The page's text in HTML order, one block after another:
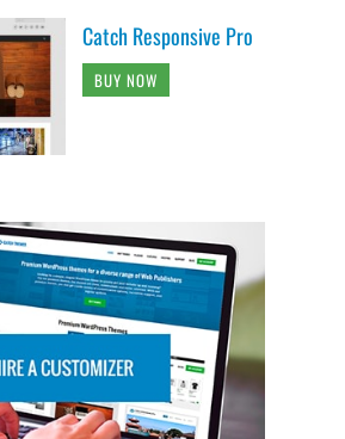
Catch Responsive Pro
BUY NOW